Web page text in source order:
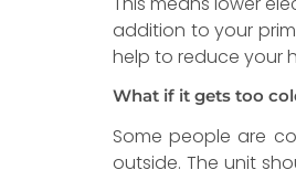
addition to your
help to reduce your
What if it gets too
Some people are
outside. The unit